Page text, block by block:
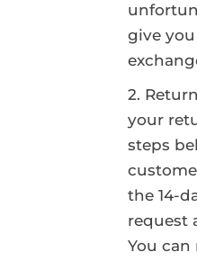
give
your
steps
the 14-
request
You